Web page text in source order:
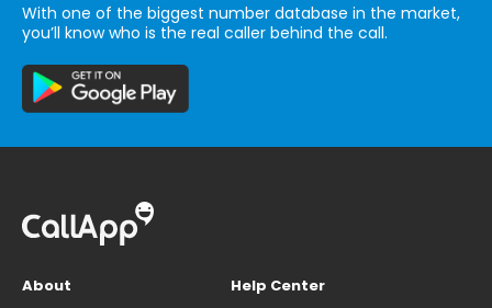
With one of the biggest number database in the market,
you’ll know who is the real caller behind the call.
About
Help Center